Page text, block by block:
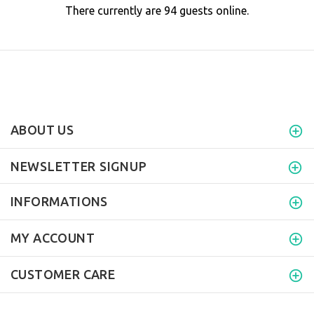
There currently are 94 guests online.
ABOUT US
NEWSLETTER SIGNUP
INFORMATIONS
MY ACCOUNT
CUSTOMER CARE